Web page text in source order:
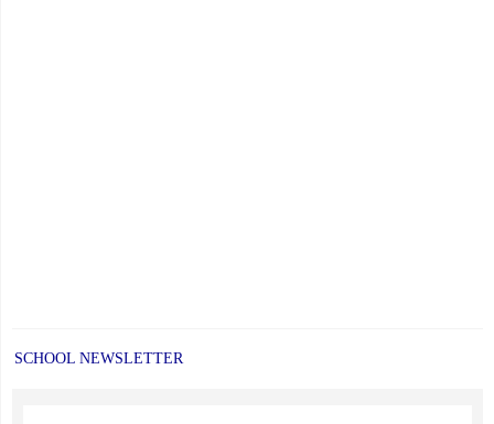
SCHOOL NEWSLETTER